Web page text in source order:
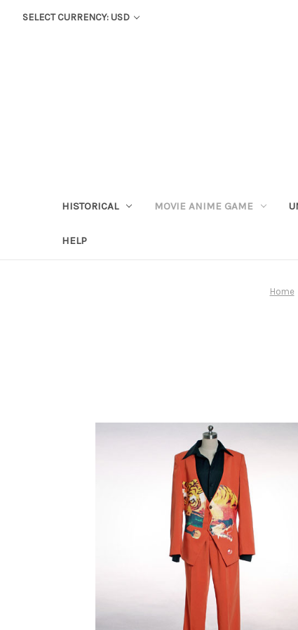
SELECT CURRENCY: USD
HISTORICAL MOVIE ANIME GAME
HELP
Home